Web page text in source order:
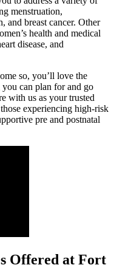
menstruation,
and breast cancer. Other
health and medical
disease, and
so, you’ll love the
can plan for and go
with us as your trusted
experiencing high-risk
pre and postnatal
Offered at Fort